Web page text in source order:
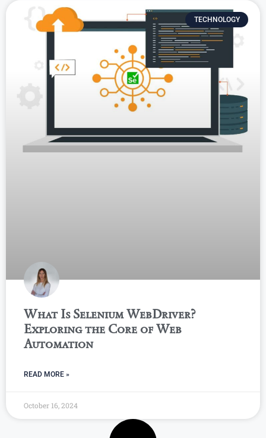
TECHNOLOGY
What Is Selenium WebDriver?
Exploring the Core of Web
Automation
READ MORE »
October 16, 2024